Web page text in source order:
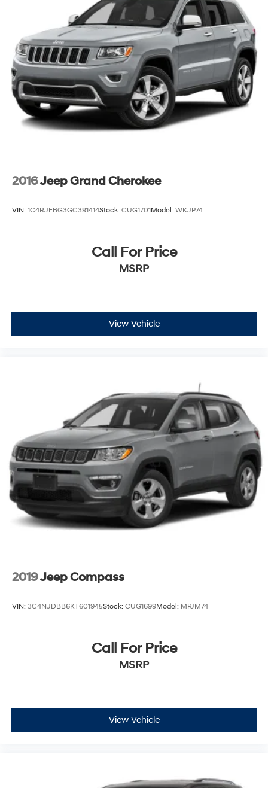
23 Gal. Fuel Tank
Single Stainless Steel Exhaust
Permanent Locking Hubs
Multi-Link Front Suspension w/Coil Springs
Multi-Link Rear Suspension w/Coil Springs
4-Wheel Disc Brakes w/4-Wheel ABS, Front And
Rear Vented Discs, Brake Assist, Hill Hold Control
and Electric Parking Brake
Brake Actuated Limited Slip Differential
2016Jeep Grand Cherokee
VIN: 1C4RJFBG3GC391414Stock: CUG1701Model: WKJP74
Call For Price
MSRP
View Vehicle
2019Jeep Compass
VIN: 3C4NJDBB6KT601945Stock: CUG1699Model: MPJM74
Call For Price
MSRP
View Vehicle